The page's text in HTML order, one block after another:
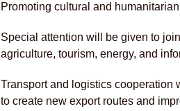
Promoting cultural and
Special attention will be given to
agriculture, tourism, energy, and
Transport and logistics cooperation
to create new export routes and